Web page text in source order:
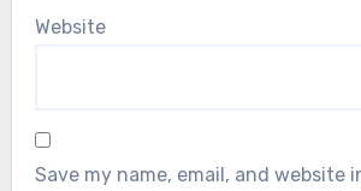
Website
Save my name, email, and website